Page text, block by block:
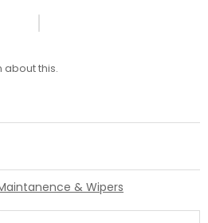
about this.
& Wipers